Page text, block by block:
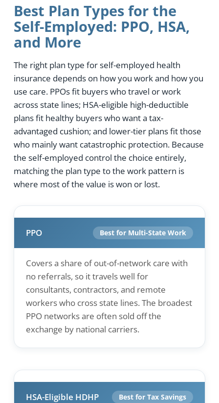
Best Plan Types for the
Self-Employed: PPO, HSA,
and More
The right plan type for self-employed health
insurance depends on how you work and how you
use care. PPOs fit buyers who travel or work
across state lines; HSA-eligible high-deductible
plans fit healthy buyers who want a tax-
advantaged cushion; and lower-tier plans fit those
who mainly want catastrophic protection. Because
the self-employed control the choice entirely,
matching the plan type to the work pattern is
where most of the value is won or lost.
PPO Best for Multi-State Work
Covers a share of out-of-network care with
no referrals, so it travels well for
consultants, contractors, and remote
workers who cross state lines. The broadest
PPO networks are often sold off the
exchange by national carriers.
HSA-Eligible HDHP Best for Tax Savings